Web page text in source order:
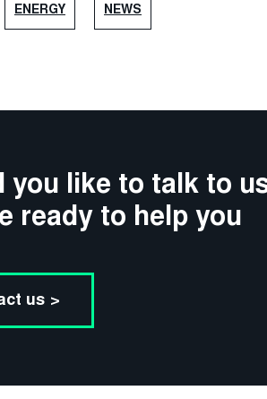
ENERGY NEWS
you like to talk to
ready to help you
us >